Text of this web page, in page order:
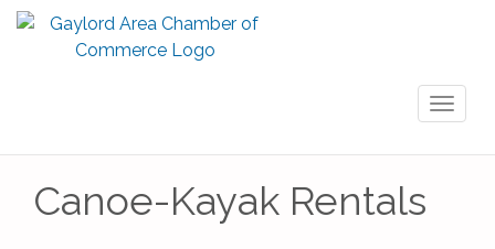
Canoe-Kayak Rentals